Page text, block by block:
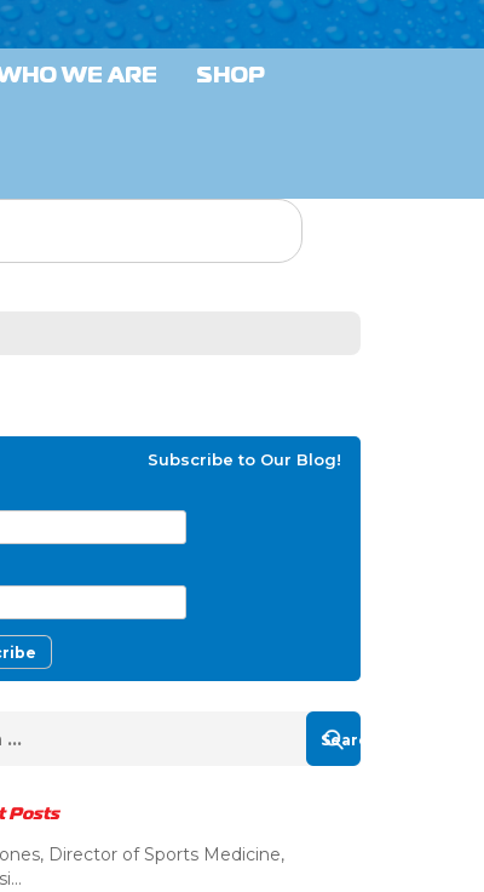
WE ARE
SHOP
Subscribe to Our Blog!
Posts
Director of Sports Medicine,